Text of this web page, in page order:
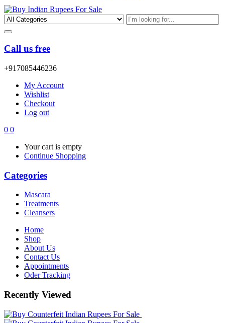
Call us free
+917085446236
My Account
Wishlist
Checkout
Log out
0 0
Your cart is empty
Continue Shopping
Categories
Mascara
Treatments
Cleansers
Home
Shop
About Us
Contact Us
Appointments
Oder Tracking
Recently Viewed